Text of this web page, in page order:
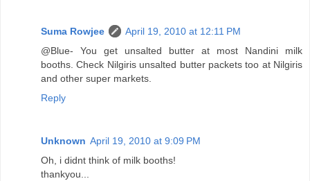
Suma Rowjee
April 19, 2010 at 12:11 PM
@Blue- You get unsalted butter at most Nandini milk
booths. Check Nilgiris unsalted butter packets too at Nilgiris
and other super markets.
Reply
Unknown April 19, 2010 at 9:09 PM
Oh, i didnt think of milk booths!
thankyou...